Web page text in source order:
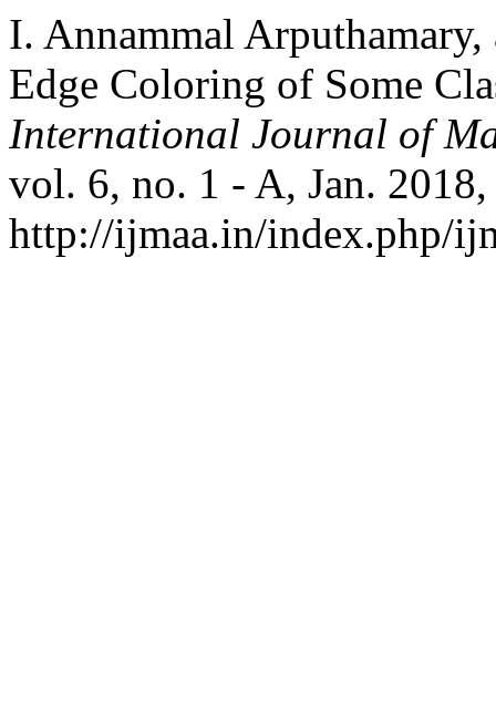
I. Annammal
Edge Coloring of Some
International Journal of
vol. 6, no. 1 - A, Jan.
http://ijmaa.in/index.php/